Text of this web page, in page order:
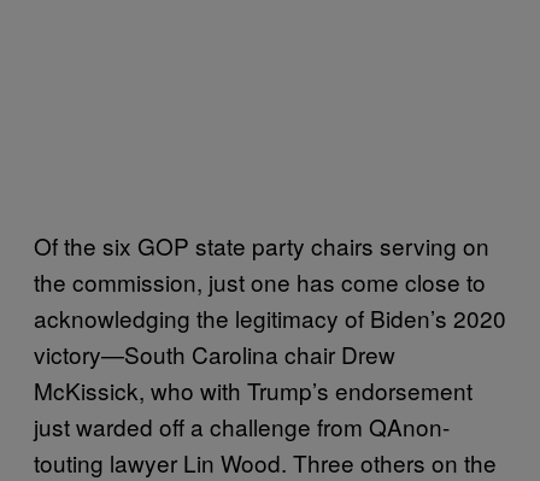
Of the six GOP state party chairs serving on
the commission, just one has come close to
acknowledging the legitimacy of Biden’s 2020
victory—South Carolina chair Drew
McKissick, who with Trump’s endorsement
just warded off a challenge from QAnon-
touting lawyer Lin Wood. Three others on the